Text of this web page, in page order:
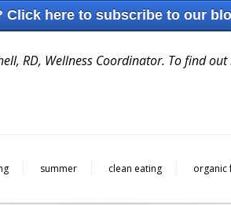
Click here to subscribe to our
RD, Wellness Coordinator. To find
summer clean eating organic